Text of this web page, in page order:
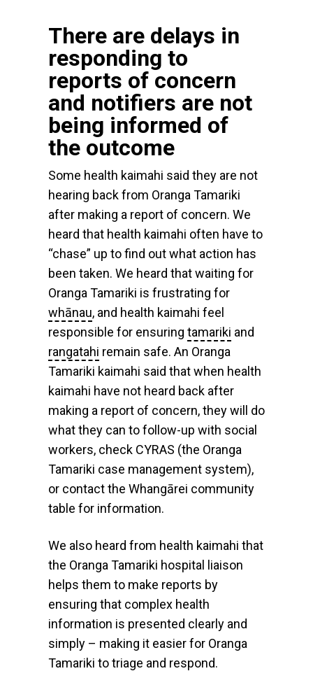
There are delays in
responding to
reports of concern
and notifiers are not
being informed of
the outcome
Some health kaimahi said they are not
hearing back from Oranga Tamariki
after making a report of concern. We
heard that health kaimahi often have to
“chase” up to find out what action has
been taken. We heard that waiting for
Oranga Tamariki is frustrating for
whānau, and health kaimahi feel
responsible for ensuring tamariki and
rangatahi remain safe. An Oranga
Tamariki kaimahi said that when health
kaimahi have not heard back after
making a report of concern, they will do
what they can to follow-up with social
workers, check CYRAS (the Oranga
Tamariki case management system),
or contact the Whangārei community
table for information.
We also heard from health kaimahi that
the Oranga Tamariki hospital liaison
helps them to make reports by
ensuring that complex health
information is presented clearly and
simply – making it easier for Oranga
Tamariki to triage and respond.